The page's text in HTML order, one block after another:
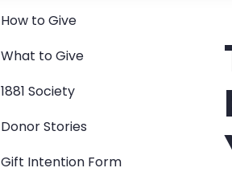
How to Give
What to Give
1881 Society
Donor Stories
Gift Intention Form